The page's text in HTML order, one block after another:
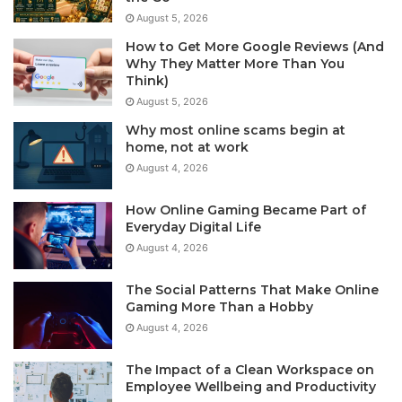
August 5, 2026
How to Get More Google Reviews (And
Why They Matter More Than You
Think)
August 5, 2026
Why most online scams begin at
home, not at work
August 4, 2026
How Online Gaming Became Part of
Everyday Digital Life
August 4, 2026
The Social Patterns That Make Online
Gaming More Than a Hobby
August 4, 2026
The Impact of a Clean Workspace on
Employee Wellbeing and Productivity